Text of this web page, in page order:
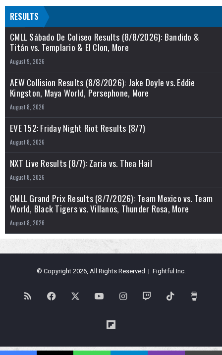
RESULTS
CMLL Sábado De Coliseo Results (8/8/2026): Bandido &
Titán vs. Templario & El Clon, More
August 9, 2026
AEW Collision Results (8/8/2026): Jake Doyle vs. Eddie
Kingston, Maya World, Persephone, More
August 8, 2026
EVE 152: Friday Night Riot Results (8/7)
August 8, 2026
NXT Live Results (8/7): Zaria vs. Thea Hail
August 8, 2026
CMLL Grand Prix Results (8/7/2026): Team Mexico vs. Team
World, Black Tigers vs. Villanos, Thunder Rosa, More
August 8, 2026
© Copyright 2026, All Rights Reserved | Fightful Inc.
RSS Facebook YouTubeInstagramTwitch TikTok
Flipboard